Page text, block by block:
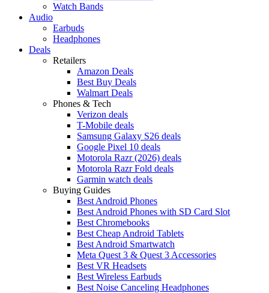
Watch Bands
Audio
Earbuds
Headphones
Deals
Retailers
Amazon Deals
Best Buy Deals
Walmart Deals
Phones & Tech
Verizon deals
T-Mobile deals
Samsung Galaxy S26 deals
Google Pixel 10 deals
Motorola Razr (2026) deals
Motorola Razr Fold deals
Garmin watch deals
Buying Guides
Best Android Phones
Best Android Phones with SD Card Slot
Best Chromebooks
Best Cheap Android Tablets
Best Android Smartwatch
Meta Quest 3 & Quest 3 Accessories
Best VR Headsets
Best Wireless Earbuds
Best Noise Canceling Headphones